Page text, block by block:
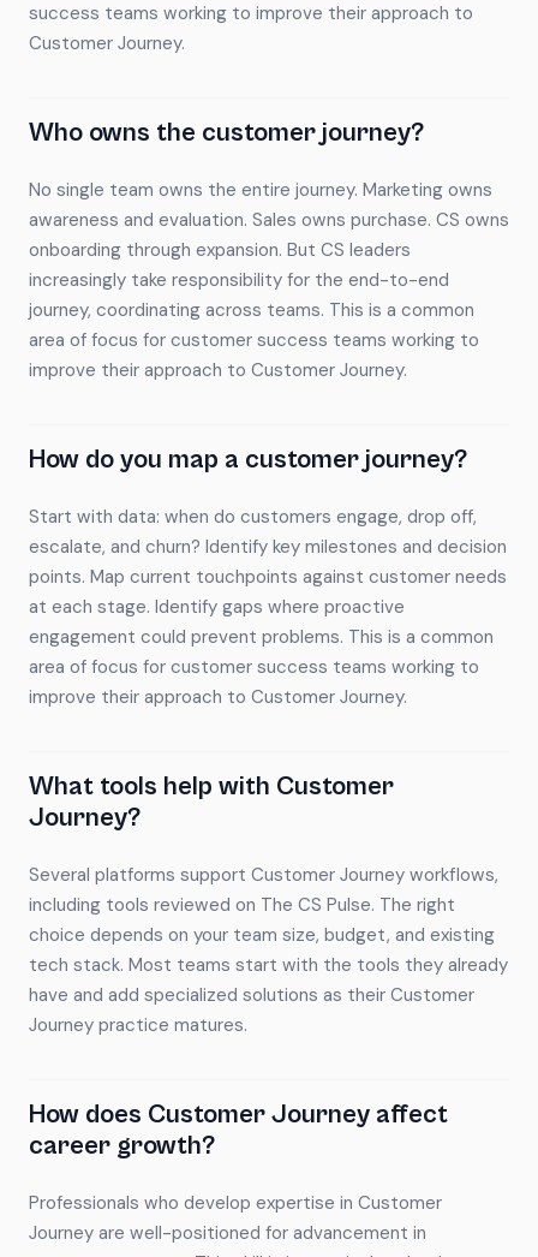
success teams working to improve their approach to
Customer Journey.
Who owns the customer journey?
No single team owns the entire journey. Marketing owns
awareness and evaluation. Sales owns purchase. CS owns
onboarding through expansion. But CS leaders
increasingly take responsibility for the end-to-end
journey, coordinating across teams. This is a common
area of focus for customer success teams working to
improve their approach to Customer Journey.
How do you map a customer journey?
Start with data: when do customers engage, drop off,
escalate, and churn? Identify key milestones and decision
points. Map current touchpoints against customer needs
at each stage. Identify gaps where proactive
engagement could prevent problems. This is a common
area of focus for customer success teams working to
improve their approach to Customer Journey.
What tools help with Customer
Journey?
Several platforms support Customer Journey workflows,
including tools reviewed on The CS Pulse. The right
choice depends on your team size, budget, and existing
tech stack. Most teams start with the tools they already
have and add specialized solutions as their Customer
Journey practice matures.
How does Customer Journey affect
career growth?
Professionals who develop expertise in Customer
Journey are well-positioned for advancement in